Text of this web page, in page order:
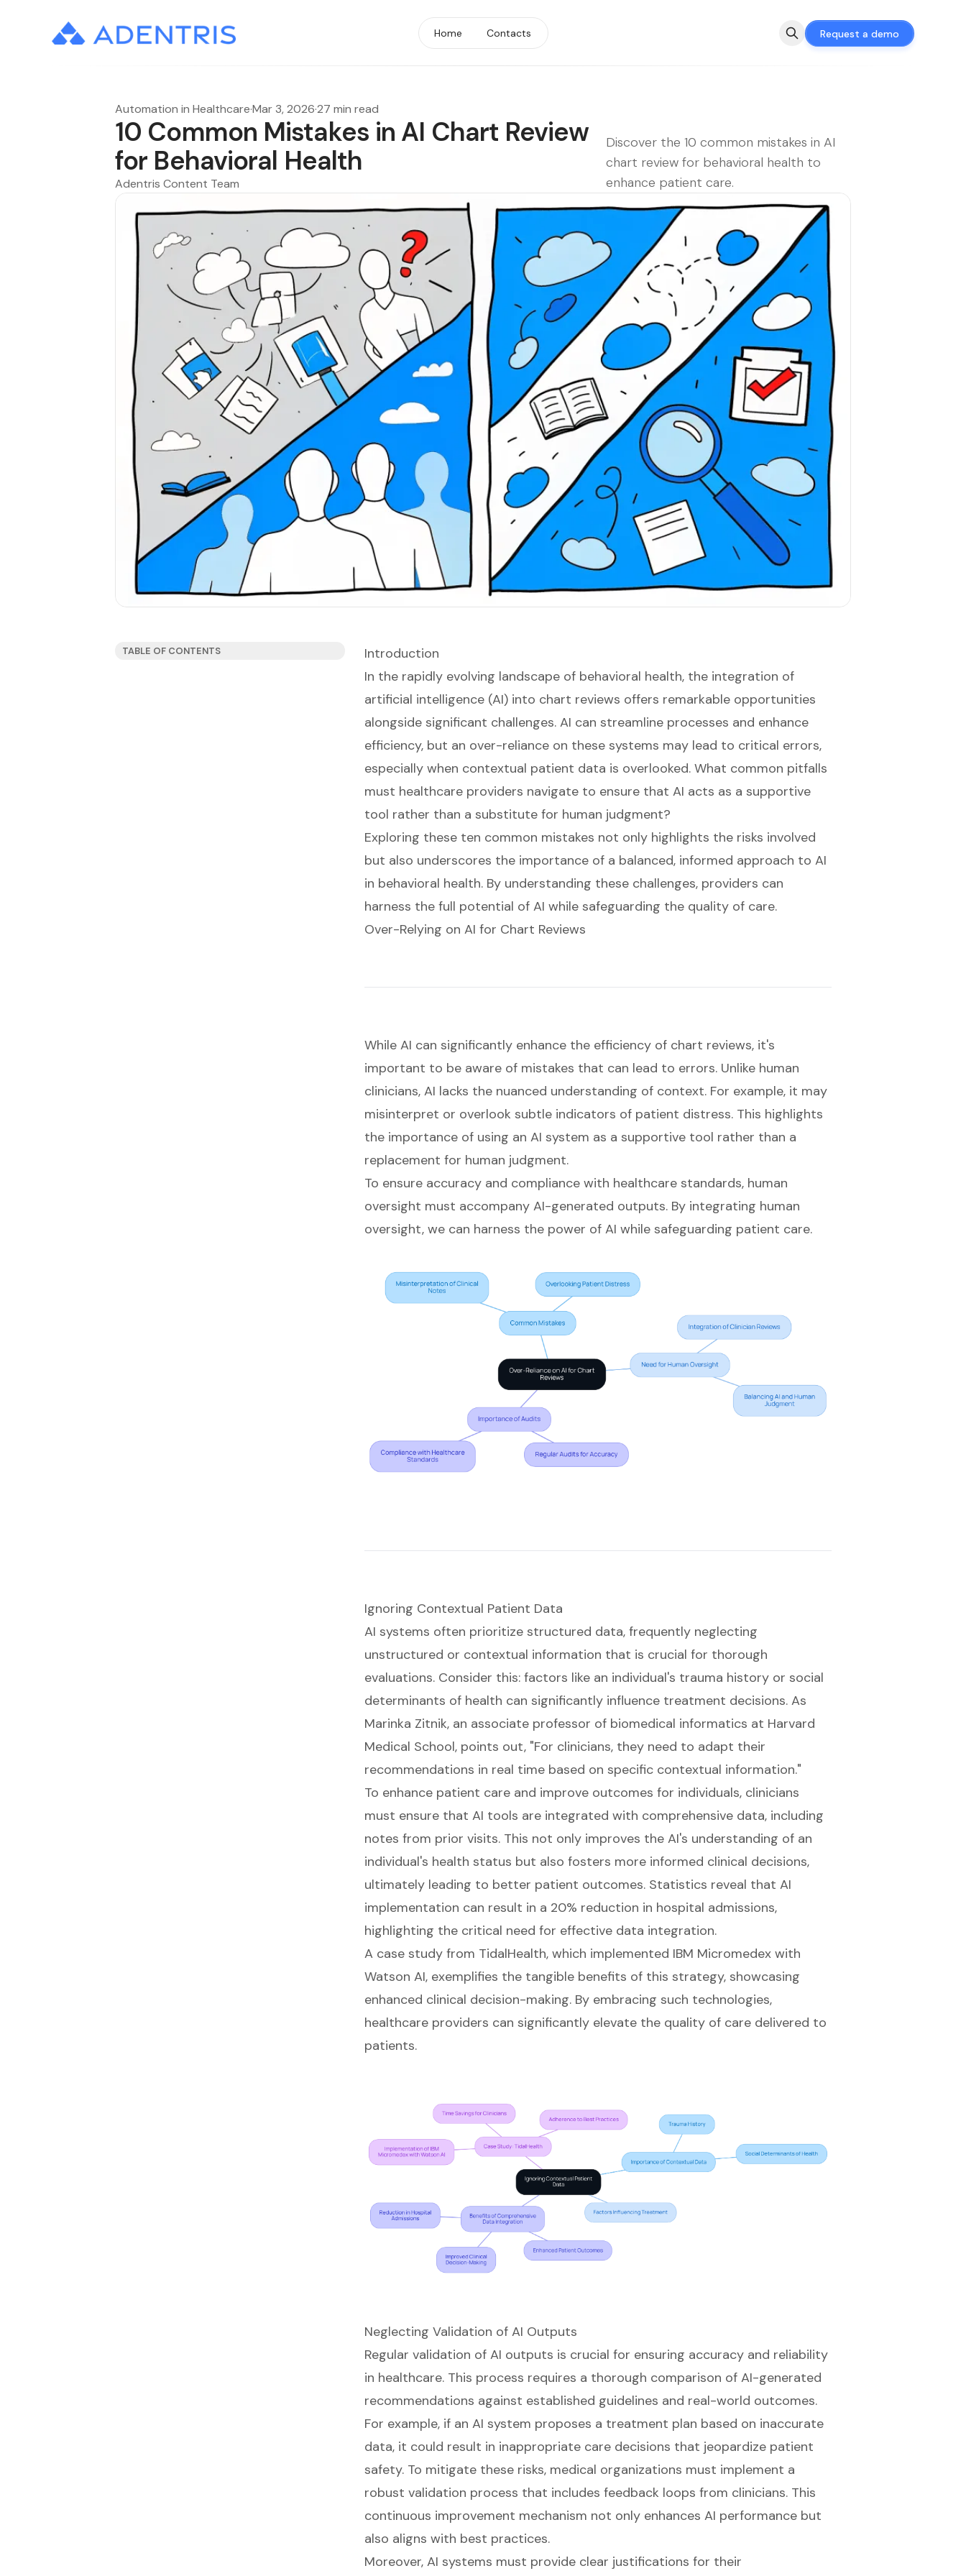
Home Contacts Request a demo
Automation in Healthcare·Mar 3, 2026·27 min read
10 Common Mistakes in AI Chart Review
for Behavioral Health
Adentris Content Team
Discover the 10 common mistakes in AI
chart review for behavioral health to
enhance patient care.
TABLE OF CONTENTS
Introduction
In the rapidly evolving landscape of behavioral health, the integration of
artificial intelligence (AI) into chart reviews offers remarkable opportunities
alongside significant challenges. AI can streamline processes and enhance
efficiency, but an over-reliance on these systems may lead to critical errors,
especially when contextual patient data is overlooked. What common pitfalls
must healthcare providers navigate to ensure that AI acts as a supportive
tool rather than a substitute for human judgment?
Exploring these ten common mistakes not only highlights the risks involved
but also underscores the importance of a balanced, informed approach to AI
in behavioral health. By understanding these challenges, providers can
harness the full potential of AI while safeguarding the quality of care.
Over-Relying on AI for Chart Reviews
While AI can significantly enhance the efficiency of chart reviews, it's
important to be aware of mistakes that can lead to errors. Unlike human
clinicians, AI lacks the nuanced understanding of context. For example, it may
misinterpret or overlook subtle indicators of patient distress. This highlights
the importance of using an AI system as a supportive tool rather than a
replacement for human judgment.
To ensure accuracy and compliance with healthcare standards, human
oversight must accompany AI-generated outputs. By integrating human
oversight, we can harness the power of AI while safeguarding patient care.
Ignoring Contextual Patient Data
AI systems often prioritize structured data, frequently neglecting
unstructured or contextual information that is crucial for thorough
evaluations. Consider this: factors like an individual's trauma history or social
determinants of health can significantly influence treatment decisions. As
Marinka Zitnik, an associate professor of biomedical informatics at Harvard
Medical School, points out, "For clinicians, they need to adapt their
recommendations in real time based on specific contextual information."
To enhance patient care and improve outcomes for individuals, clinicians
must ensure that AI tools are integrated with comprehensive data, including
notes from prior visits. This not only improves the AI's understanding of an
individual's health status but also fosters more informed clinical decisions,
ultimately leading to better patient outcomes. Statistics reveal that AI
implementation can result in a 20% reduction in hospital admissions,
highlighting the critical need for effective data integration.
A case study from TidalHealth, which implemented IBM Micromedex with
Watson AI, exemplifies the tangible benefits of this strategy, showcasing
enhanced clinical decision-making. By embracing such technologies,
healthcare providers can significantly elevate the quality of care delivered to
patients.
Neglecting Validation of AI Outputs
Regular validation of AI outputs is crucial for ensuring accuracy and reliability
in healthcare. This process requires a thorough comparison of AI-generated
recommendations against established guidelines and real-world outcomes.
For example, if an AI system proposes a treatment plan based on inaccurate
data, it could result in inappropriate care decisions that jeopardize patient
safety. To mitigate these risks, medical organizations must implement a
robust validation process that includes feedback loops from clinicians. This
continuous improvement mechanism not only enhances AI performance but
also aligns with best practices.
Moreover, AI systems must provide clear justifications for their